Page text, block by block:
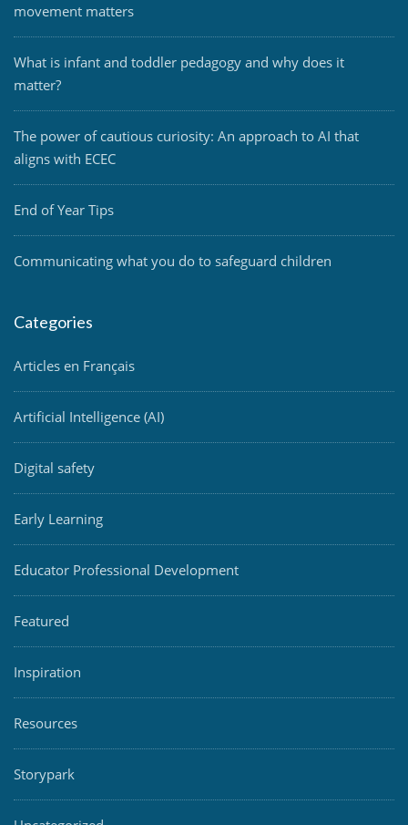
movement matters
What is infant and toddler pedagogy and why does it
matter?
The power of cautious curiosity: An approach to AI that
aligns with ECEC
End of Year Tips
Communicating what you do to safeguard children
Categories
Articles en Français
Artificial Intelligence (AI)
Digital safety
Early Learning
Educator Professional Development
Featured
Inspiration
Resources
Storypark